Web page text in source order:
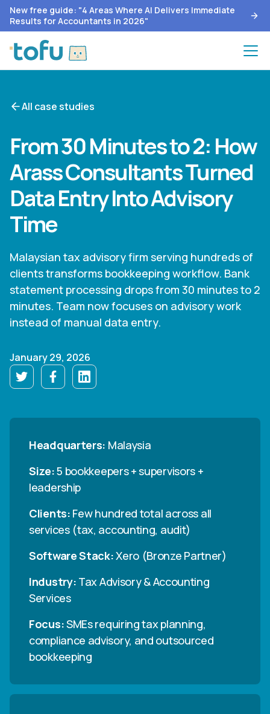
New free guide: "4 Areas Where AI Delivers Immediate
Results for Accountants in 2026"
All case studies
From 30 Minutes to 2: How
Arass Consultants Turned
Data Entry Into Advisory
Time
Malaysian tax advisory firm serving hundreds of
clients transforms bookkeeping workflow. Bank
statement processing drops from 30 minutes to 2
minutes. Team now focuses on advisory work
instead of manual data entry.
January 29, 2026
Headquarters: Malaysia
Size:5 bookkeepers + supervisors +
leadership
Clients: Few hundred total across all
services (tax, accounting, audit)
Software Stack:Xero (Bronze Partner)
Industry: Tax Advisory & Accounting
Services
Focus:SMEs requiring tax planning,
compliance advisory, and outsourced
bookkeeping